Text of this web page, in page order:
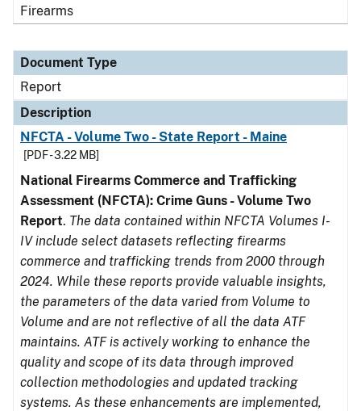
Firearms
Document Type
Report
Description
NFCTA - Volume Two - State Report - Maine
[PDF - 3.22 MB]
National Firearms Commerce and Trafficking
Assessment (NFCTA): Crime Guns - Volume Two
Report. The data contained within NFCTA Volumes I-
IV include select datasets reflecting firearms
commerce and trafficking trends from 2000 through
2024. While these reports provide valuable insights,
the parameters of the data varied from Volume to
Volume and are not reflective of all the data ATF
maintains. ATF is actively working to enhance the
quality and scope of its data through improved
collection methodologies and updated tracking
systems. As these enhancements are implemented,